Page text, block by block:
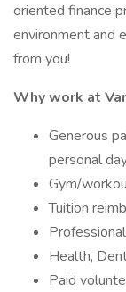
oriented finance
environment and
from you!
Why work at
Generous
personal
Gym/
Tuition
Health,
Paid